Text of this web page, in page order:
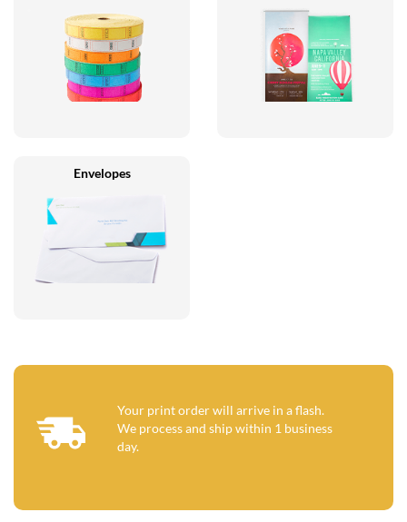
Envelopes
Your print order will arrive in a flash.
We process and ship within 1 business
day.